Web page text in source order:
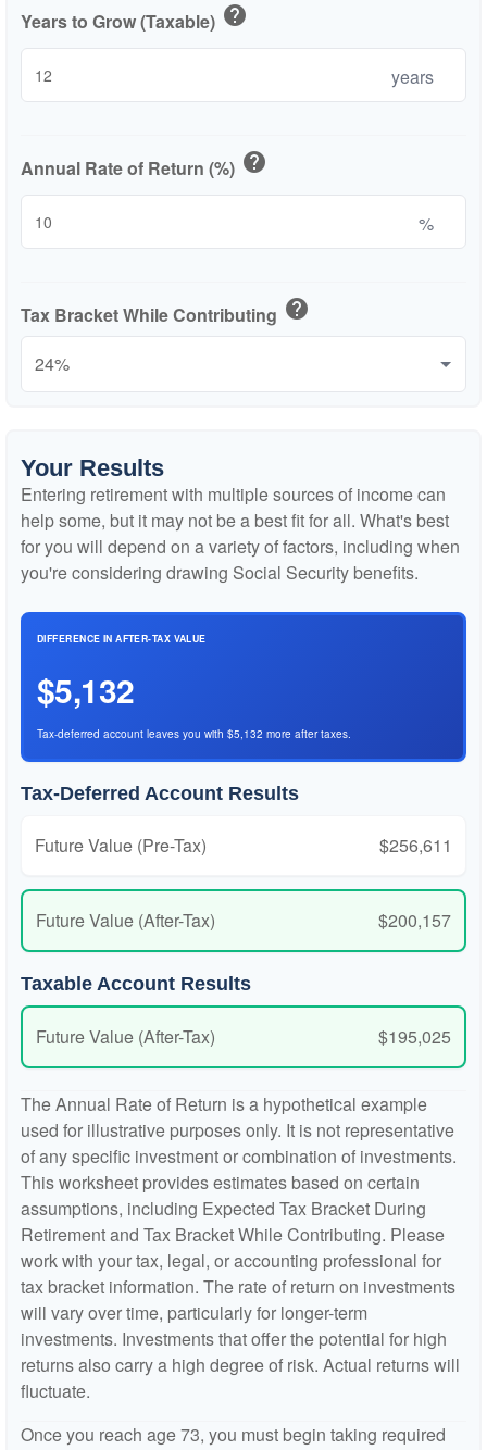
Years to Grow (Taxable) help
years
Annual Rate of Return (%) help
%
Tax Bracket While Contributing help
Your Results
Entering retirement with multiple sources of income can
help some, but it may not be a best fit for all. What's best
for you will depend on a variety of factors, including when
you're considering drawing Social Security benefits.
DIFFERENCE IN AFTER-TAX VALUE
$5,132
Tax-deferred account leaves you with $5,132 more after taxes.
Tax-Deferred Account Results
Future Value (Pre-Tax) $256,611
Future Value (After-Tax) $200,157
Taxable Account Results
Future Value (After-Tax) $195,025
The Annual Rate of Return is a hypothetical example
used for illustrative purposes only. It is not representative
of any specific investment or combination of investments.
This worksheet provides estimates based on certain
assumptions, including Expected Tax Bracket During
Retirement and Tax Bracket While Contributing. Please
work with your tax, legal, or accounting professional for
tax bracket information. The rate of return on investments
will vary over time, particularly for longer-term
investments. Investments that offer the potential for high
returns also carry a high degree of risk. Actual returns will
fluctuate.
Once you reach age 73, you must begin taking required